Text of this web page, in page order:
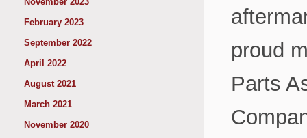
February 2023
September 2022
April 2022
August 2021
March 2021
November 2020
proud
Parts